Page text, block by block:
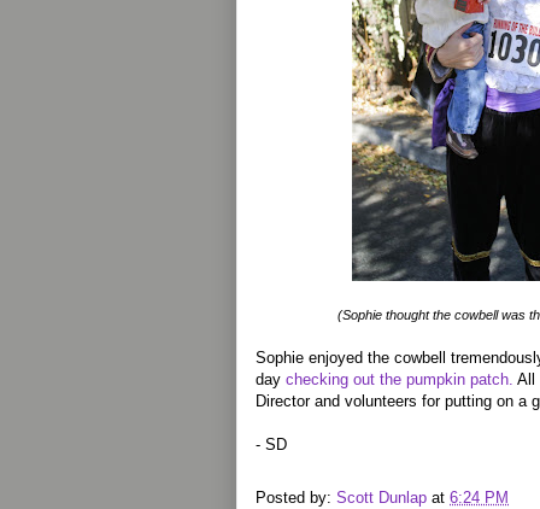
(Sophie thought the cowbell was
Sophie enjoyed the cowbell
day checking out the pumpkin patch. All
Director and volunteers for putting on a
- SD
Posted by: Scott Dunlap at 6:24 PM